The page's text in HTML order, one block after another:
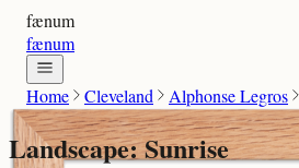
fænum
fænum
Home Cleveland Alphonse Legros
Landscape: Sunrise